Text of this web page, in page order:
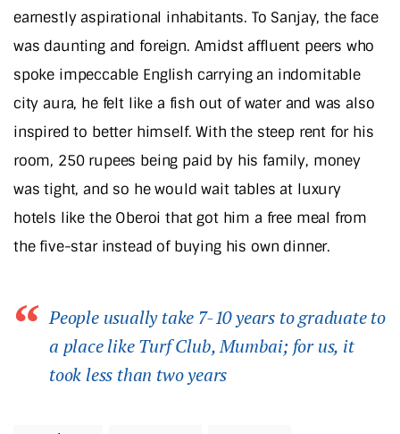
earnestly aspirational inhabitants. To Sanjay, the face
was daunting and foreign. Amidst affluent peers who
spoke impeccable English carrying an indomitable
city aura, he felt like a fish out of water and was also
inspired to better himself. With the steep rent for his
room, 250 rupees being paid by his family, money
was tight, and so he would wait tables at luxury
hotels like the Oberoi that got him a free meal from
the five-star instead of buying his own dinner.
People usually take 7-10 years to graduate to
a place like Turf Club, Mumbai; for us, it
took less than two years